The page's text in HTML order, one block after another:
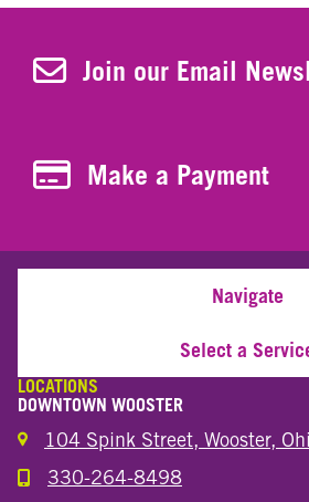
Join Our Newsletter
Join our Email
Make a Payment
Make a Payment
Navigate
Select a
LOCATIONS
DOWNTOWN WOOSTER
104 Spink Street, Wooster,
Call the Wooster Downtown
330-264-8498